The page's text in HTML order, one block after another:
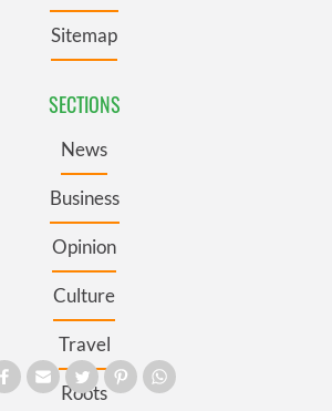
Sitemap
SECTIONS
News
Business
Opinion
Culture
Travel
Roots